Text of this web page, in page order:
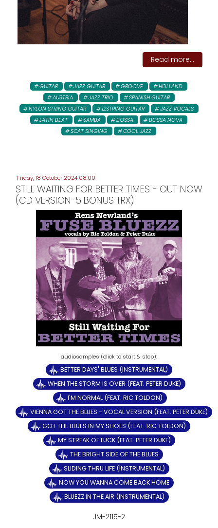
Read more...
GUITAR JAZZ GUITAR GROOVE
HOLLAND
AUSTRIA
JAZZ TRIO
SPANISH GUITAR
NYLON STRING GUITAR
12STRING GUITAR
JAZZ VOCALS
LATIN BEAT
SAMBA BOSSA
BOSSA NOVA
SCAT SINGING
COOL JAZZ
Friday, 18 October 2024 08:00
STILL WAITING FOR BETTER TIMES - OUT NOW
(CD VERSION-5 BONUS TRX)
BETTER DAYS' BLUES (INSTRUMENTAL)
WHEN THE STORM IS OVER (FEAT. PETER DUKE)
I'M NORMAL (FEAT. RIC TOLDON)
VIENNA GOT THE BLUES - VOCAL VERSION (FEAT. PETER DUKE)
GOT THE BLUES IN MY SHOES (FEAT. RIC TOLDON)
MY STREAK OF LUCK (FEAT. PETER DUKE)
THE BRIGHT SIDE OF THE BLUES
SLIDING THRU LIFE (INSTRUMENTAL)
NOW YOU WANNA COME BACK HOME
BLUEZZ IN THE AIR (INSTRUMENTAL)
JM-2115-2